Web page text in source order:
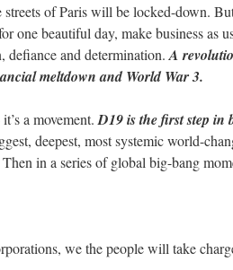
of Paris will be locked-down.
one beautiful day, make business as
and determination. A
meltdown and World War 3.
a movement. D19 is the first step in
deepest, most systemic world-
in a series of global big-bang
we the people will take